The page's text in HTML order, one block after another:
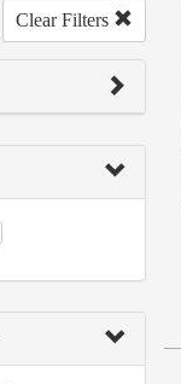
Clear Filters